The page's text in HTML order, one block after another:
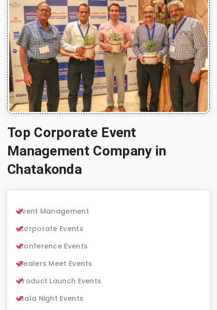
Top Corporate Event
Management Company in
Chatakonda
Event Management
Corporate Events
Conference Events
Dealers Meet Events
Product Launch Events
Gala Night Events